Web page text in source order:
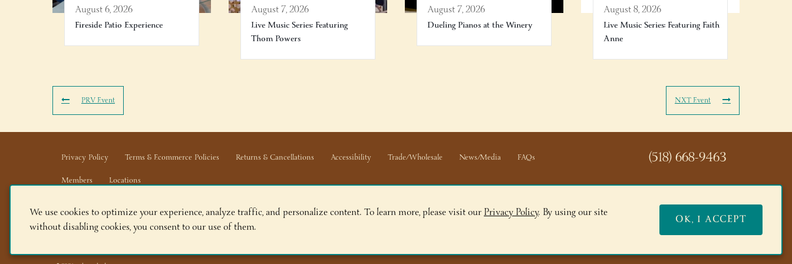
August 6, 2026
Fireside Patio Experience
August 7, 2026
Live Music Series: Featuring
Thom Powers
August 7, 2026
Dueling Pianos at the Winery
August 8, 2026
Live Music Series: Featuring Faith
Anne
PRV Event NXT Event
Privacy Policy Terms & Ecommerce Policies Returns & Cancellations Accessibility Trade/Wholesale News/Media
FAQs
Members
Locations
(518) 668-9463
Adirondack Winery LLC |518-668-WINE|Email Us
Lake George Tasting Room:285 Canada St, Lake George, NY 12845
We use cookies to optimize your experience, analyze traffic, and personalize content. To learn more, please visit ourPrivacy Policy. By using our site
without disabling cookies, you consent to our use of them. OK, I ACCEPT